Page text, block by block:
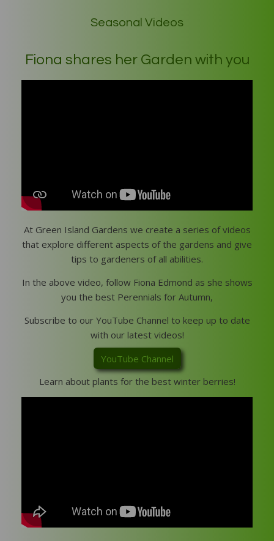
Seasonal Videos
Fiona shares her Garden with you
At Green Island Gardens we create a series of videos
that explore different aspects of the gardens and give
tips to gardeners of all abilities.
In the above video, follow Fiona Edmond as she shows
you the best Perennials for Autumn,
Subscribe to our YouTube Channel to keep up to date
with our latest videos!
YouTube Channel
Learn about plants for the best winter berries!